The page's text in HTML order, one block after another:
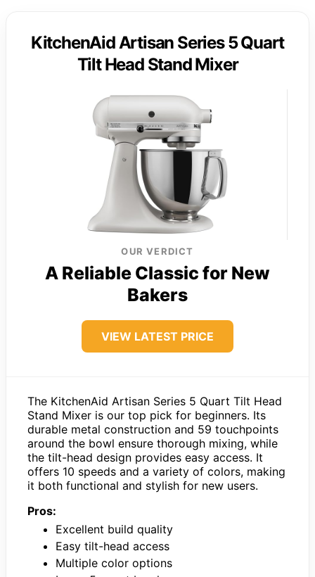
KitchenAid Artisan Series 5 Quart
Tilt Head Stand Mixer
OUR VERDICT
A Reliable Classic for New
Bakers
VIEW LATEST PRICE
The KitchenAid Artisan Series 5 Quart Tilt Head
Stand Mixer is our top pick for beginners. Its
durable metal construction and 59 touchpoints
around the bowl ensure thorough mixing, while
the tilt-head design provides easy access. It
offers 10 speeds and a variety of colors, making
it both functional and stylish for new users.
Pros:
Excellent build quality
Easy tilt-head access
Multiple color options